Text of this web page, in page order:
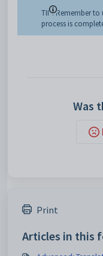
TIP: Remember
process is
Was
Print
Articles in this